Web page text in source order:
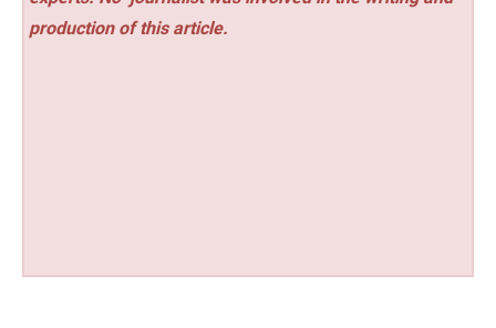
production of this article.